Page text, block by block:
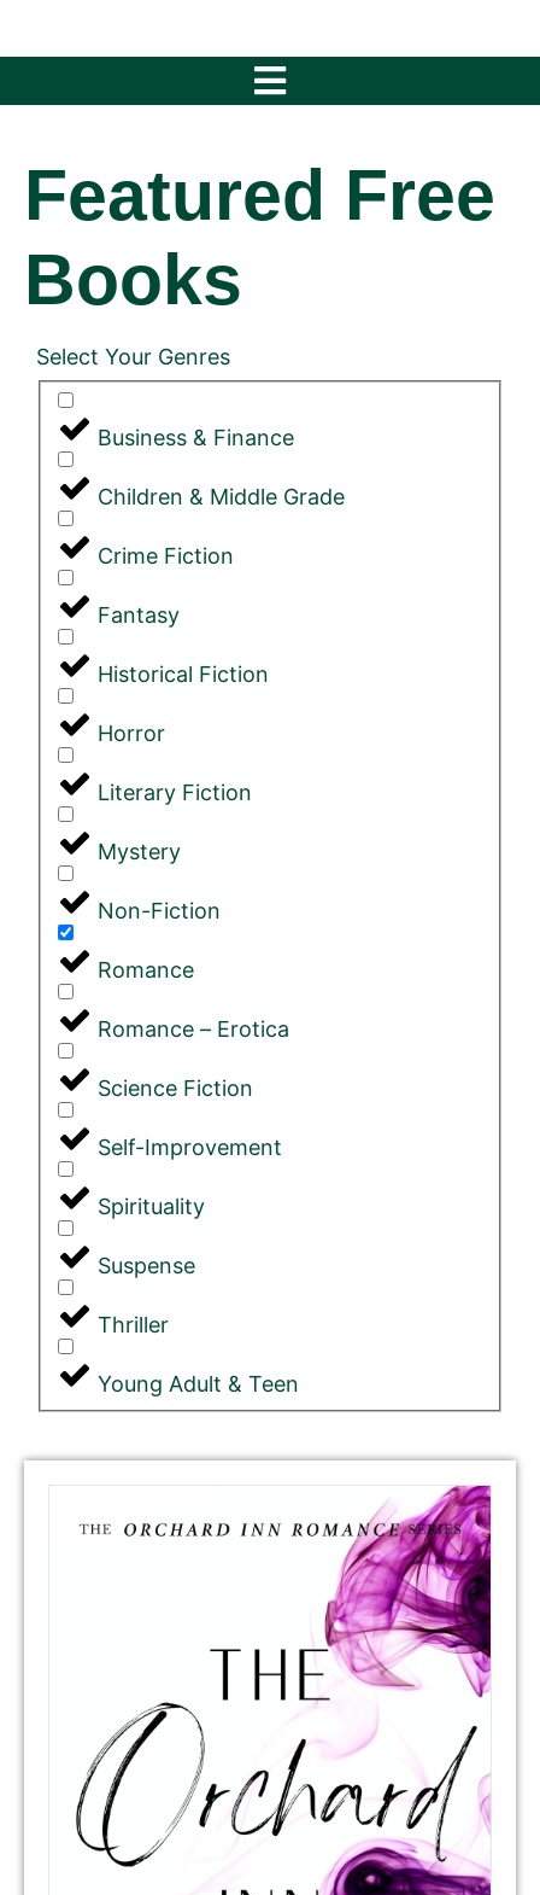
Featured Free
Books
Select Your Genres
Business & Finance
Children & Middle Grade
Crime Fiction
Fantasy
Historical Fiction
Horror
Literary Fiction
Mystery
Non-Fiction
Romance
Romance – Erotica
Science Fiction
Self-Improvement
Spirituality
Suspense
Thriller
Young Adult & Teen